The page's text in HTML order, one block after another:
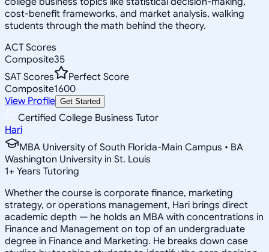
cost-benefit frameworks, and market analysis, walking
students through the math behind the theory.
ACT Scores
Composite35
SAT Scores
Perfect Score
Composite1600
View Profile Get Started
Certified College Business Tutor
Hari
MBA University of South Florida-Main Campus • BA
Washington University in St. Louis
1+ Years Tutoring
Whether the course is corporate finance, marketing
strategy, or operations management, Hari brings direct
academic depth — he holds an MBA with concentrations in
Finance and Management on top of an undergraduate
degree in Finance and Marketing. He breaks down case